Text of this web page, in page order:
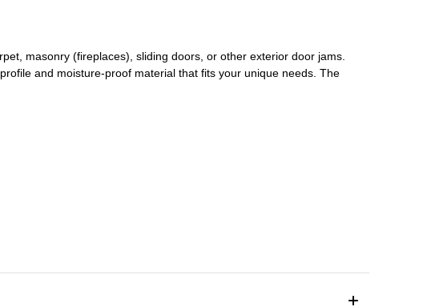
masonry (fireplaces), sliding doors or other exterior door jams
and moisture-proof material that fits your unique needs. The